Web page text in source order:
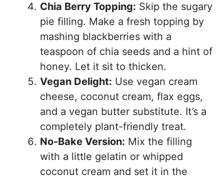
Chia Berry Topping: Skip the sugary
pie filling. Make a fresh topping by
mashing blackberries with a
teaspoon of chia seeds and a hint of
honey. Let it sit to thicken.
Vegan Delight: Use vegan cream
cheese, coconut cream, flax eggs,
and a vegan butter substitute. It’s a
completely plant-friendly treat.
No-Bake Version: Mix the filling
with a little gelatin or whipped
coconut cream and set it in the